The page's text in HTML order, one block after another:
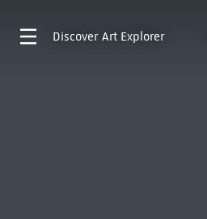
Discover Art Explorer